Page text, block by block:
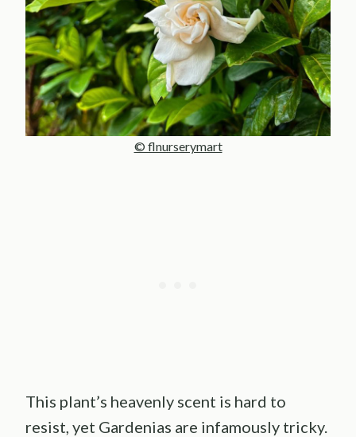
© flnurserymart
This plant’s heavenly scent is hard to
resist, yet Gardenias are infamously tricky.